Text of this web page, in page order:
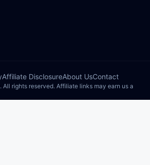
Affiliate DisclosureAbout UsContact
rights reserved. Affiliate links may earn us a